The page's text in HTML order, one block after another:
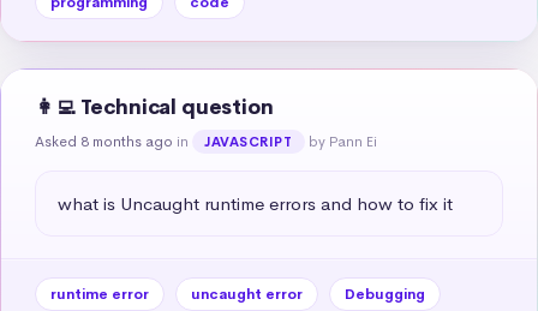
👩‍💻 Technical question
Asked 8 months ago in JAVASCRIPT by Pann Ei
what is Uncaught runtime errors and how to fix it
runtime error uncaught error
Debugging